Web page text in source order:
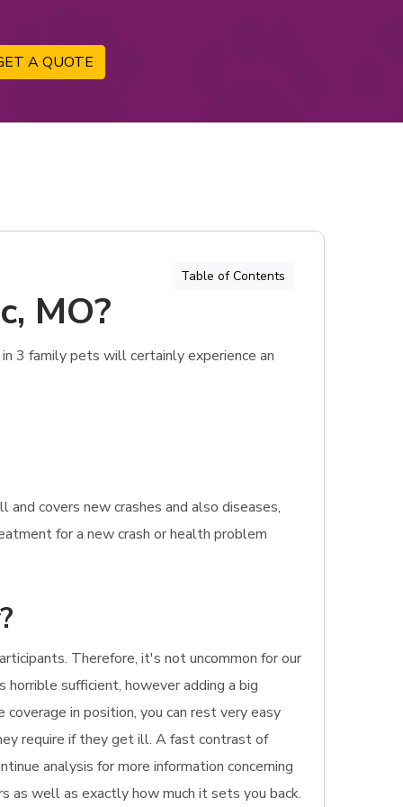
A QUOTE
Table of Contents
MO?
3 family pets will certainly experience an
covers new crashes and also diseases,
for a new crash or health problem
Therefore, it's not uncommon for our
horrible sufficient, however adding a big
in position, you can rest very easy
require if they get ill. A fast contrast of
analysis for more information concerning
as well as exactly how much it sets you back.